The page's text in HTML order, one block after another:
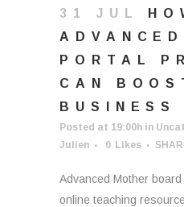
31 JUL
PORTAL
CAN
BUSINESS
Posted at 19:00h in
Julien
0 Likes
Advanced Mother
online teaching